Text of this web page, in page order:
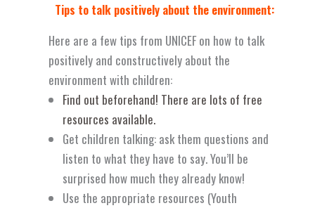
Tips to talk positively about the environment:
Here are a few tips from UNICEF on how to talk
positively and constructively about the
environment with children:
Find out beforehand! There are lots of free
resources available.
Get children talking: ask them questions and
listen to what they have to say. You’ll be
surprised how much they already know!
Use the appropriate resources (Youth